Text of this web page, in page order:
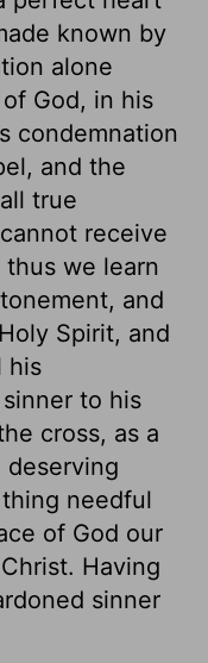
known by
alone
God, in his
condemnation
and the
true
receive
we learn
and
Spirit, and
his
to his
cross, as a
deserving
needful
of God our
Having
sinner